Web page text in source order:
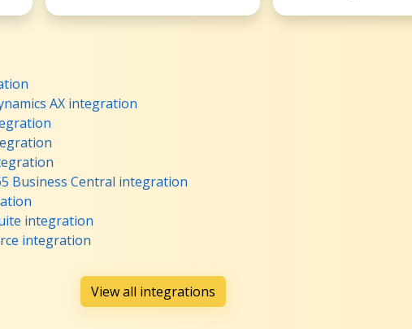
AX integration
Business Central integration
integration
integration
View all integrations